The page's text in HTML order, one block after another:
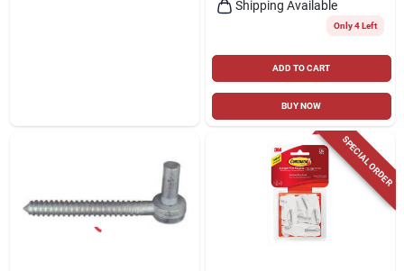
Shipping Available
Only 4 Left
ADD TO CART
BUY NOW
SPECIAL ORDER